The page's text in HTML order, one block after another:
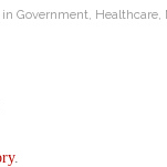
in Government, Healthcare,
.